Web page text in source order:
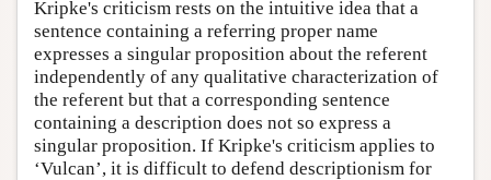
Kripke's criticism rests on the intuitive idea that a
sentence containing a referring proper name
expresses a singular proposition about the referent
independently of any qualitative characterization of
the referent but that a corresponding sentence
containing a description does not so express a
singular proposition. If Kripke's criticism applies to
‘Vulcan’, it is difficult to defend descriptionism for